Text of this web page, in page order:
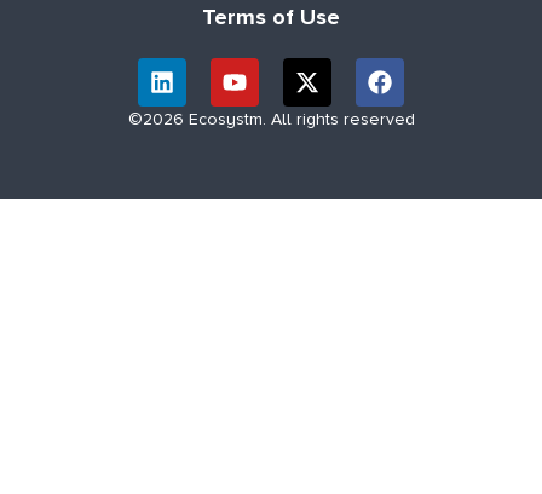
Terms of Use
©2026 Ecosystm. All rights reserved